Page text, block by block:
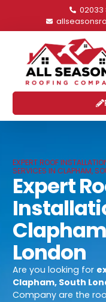
02033
EXPERT ROOF
SERVICES IN CLAPHAM,
Expert
London
Are you looking for
Clapham, South
Company are the